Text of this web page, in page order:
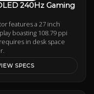
240Hz Gaming
features a 27 inch
boasting 108.79 ppi
in desk space
SPECS